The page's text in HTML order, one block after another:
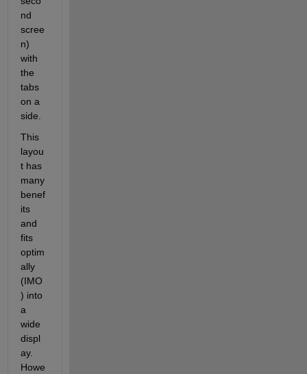
nd
scree
n)
with
the
tabs
on a
side.
This
layou
t has
many
benef
its
and
fits
optim
ally
(IMO
) into
a
wide
displ
ay.
Howe